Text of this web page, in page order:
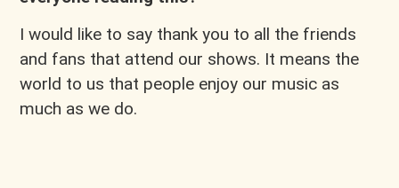
I would like to say thank you to all the friends
and fans that attend our shows. It means the
world to us that people enjoy our music as
much as we do.